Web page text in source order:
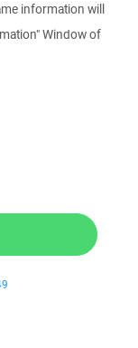
information will
Window of